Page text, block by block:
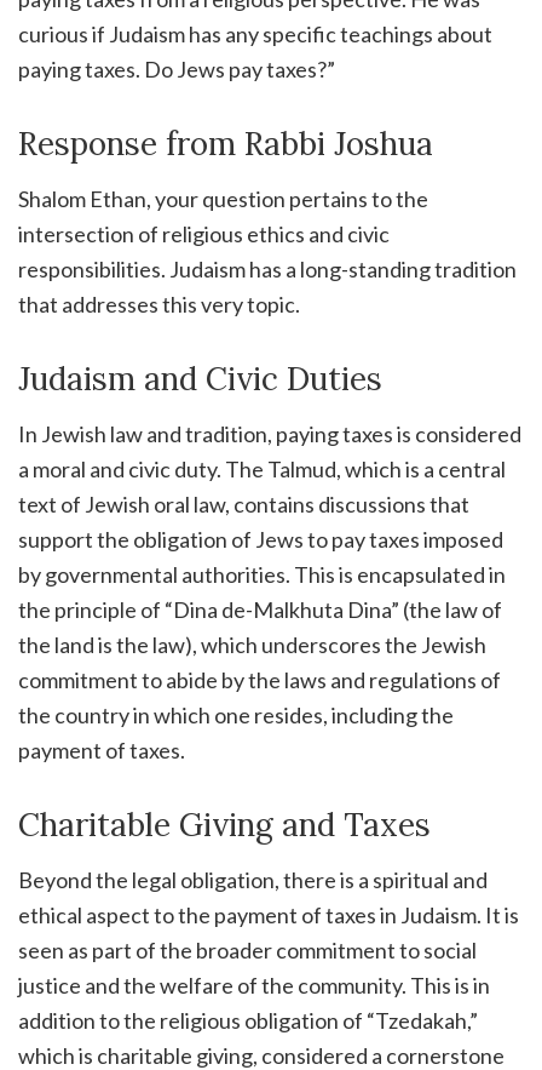
curious if Judaism has any specific teachings about
paying taxes. Do Jews pay taxes?”
Response from Rabbi Joshua
Shalom Ethan, your question pertains to the
intersection of religious ethics and civic
responsibilities. Judaism has a long-standing tradition
that addresses this very topic.
Judaism and Civic Duties
In Jewish law and tradition, paying taxes is considered
a moral and civic duty. The Talmud, which is a central
text of Jewish oral law, contains discussions that
support the obligation of Jews to pay taxes imposed
by governmental authorities. This is encapsulated in
the principle of “Dina de-Malkhuta Dina” (the law of
the land is the law), which underscores the Jewish
commitment to abide by the laws and regulations of
the country in which one resides, including the
payment of taxes.
Charitable Giving and Taxes
Beyond the legal obligation, there is a spiritual and
ethical aspect to the payment of taxes in Judaism. It is
seen as part of the broader commitment to social
justice and the welfare of the community. This is in
addition to the religious obligation of “Tzedakah,”
which is charitable giving, considered a cornerstone